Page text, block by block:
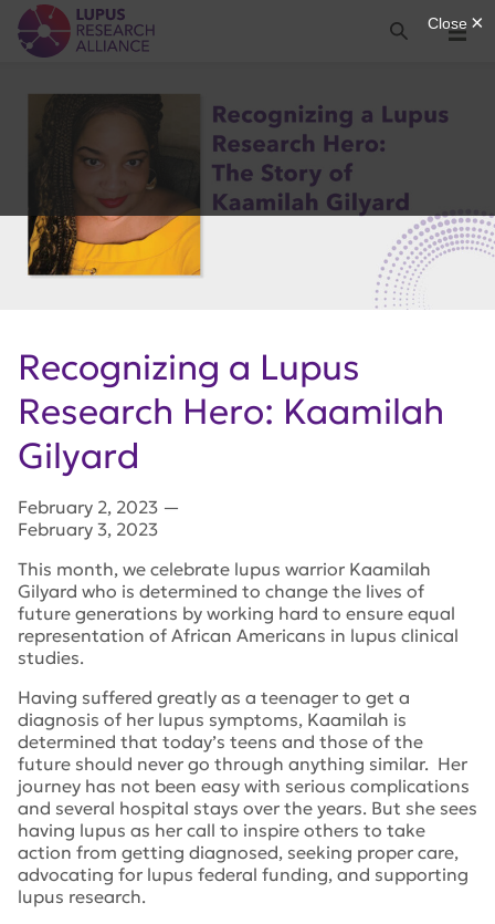
Lupus Research Alliance
Menu
Search
Recognizing a Lupus
Research Hero: Kaamilah
Gilyard
February 2, 2023 —
February 3, 2023
This month, we celebrate lupus warrior Kaamilah
Gilyard who is determined to change the lives of
future generations by working hard to ensure equal
representation of African Americans in lupus clinical
studies.
Having suffered greatly as a teenager to get a
diagnosis of her lupus symptoms, Kaamilah is
determined that today’s teens and those of the
future should never go through anything similar. Her
journey has not been easy with serious complications
and several hospital stays over the years. But she sees
having lupus as her call to inspire others to take
action from getting diagnosed, seeking proper care,
advocating for lupus federal funding, and supporting
lupus research.